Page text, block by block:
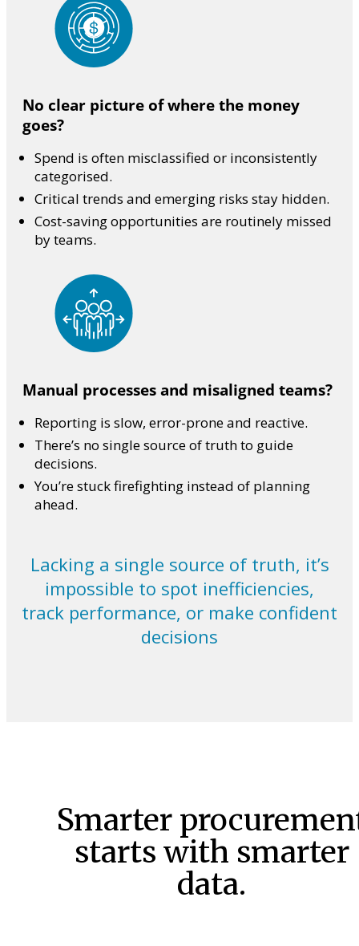
No clear picture of where the money
goes?
Spend is often misclassified or inconsistently
categorised.
Critical trends and emerging risks stay hidden.
Cost-saving opportunities are routinely missed
by teams.
Manual processes and misaligned teams?
Reporting is slow, error-prone and reactive.
There’s no single source of truth to guide
decisions.
You’re stuck firefighting instead of planning
ahead.
Lacking a single source of truth, it’s
impossible to spot inefficiencies,
track performance, or make confident
decisions
Smarter
starts with smarter
data.